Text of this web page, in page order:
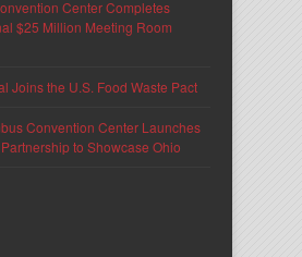
Center Completes
$25 Million Meeting Room
Joins the U.S. Food Waste Pact
Convention Center Launches
Partnership to Showcase Ohio